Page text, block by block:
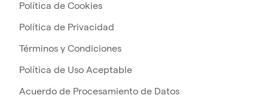
Política de Cookies
Política de Privacidad
Términos y Condiciones
Política de Uso Aceptable
Acuerdo de Procesamiento de Datos